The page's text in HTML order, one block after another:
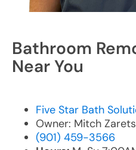
Bathroom
Near You
Five Star Bath
Owner: Mitch
(901) 459-3566